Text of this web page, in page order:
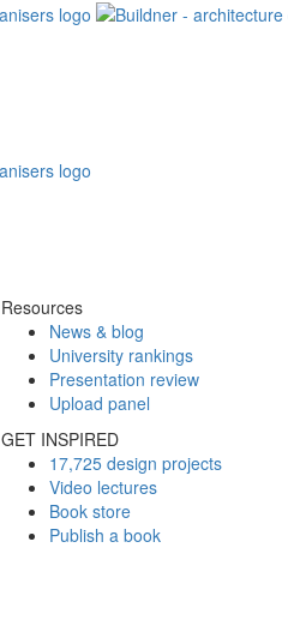
Resources
News & blog
University rankings
Presentation review
Upload panel
GET INSPIRED
17,725 design projects
Video lectures
Book store
Publish a book